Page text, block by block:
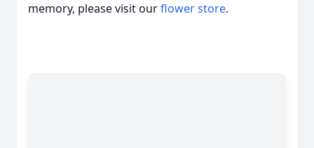
memory, please visit ourflower store.